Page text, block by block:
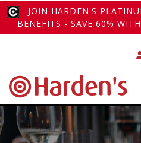
JOIN HARDEN'S
BENEFITS - SAVE 60%